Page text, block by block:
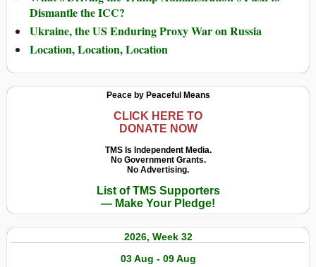
Dismantle the ICC?
Ukraine, the US Enduring Proxy War on Russia
Location, Location, Location
Peace by Peaceful Means
CLICK HERE TO
DONATE NOW
TMS Is Independent Media.
No Government Grants.
No Advertising.
List of TMS Supporters
— Make Your Pledge!
2026, Week 32
03 Aug - 09 Aug